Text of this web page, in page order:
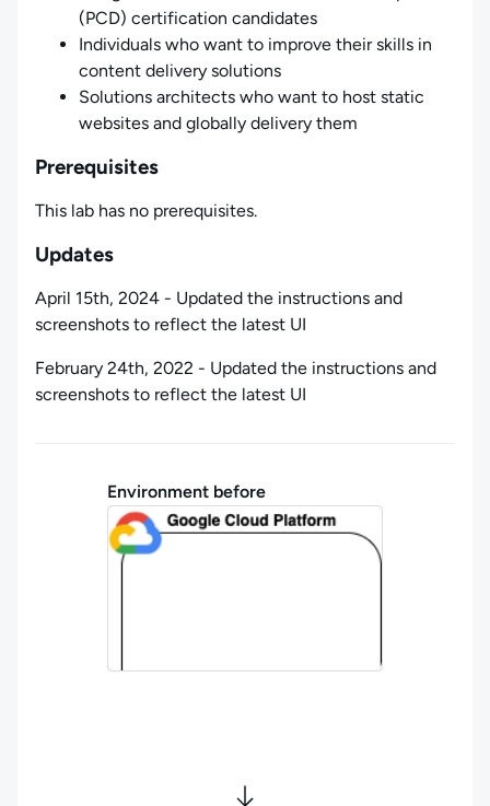
(PCD) certification candidates
Individuals who want to improve their skills in
content delivery solutions
Solutions architects who want to host static
websites and globally delivery them
Prerequisites
This lab has no prerequisites.
Updates
April 15th, 2024 - Updated the instructions and
screenshots to reflect the latest UI
February 24th, 2022 - Updated the instructions and
screenshots to reflect the latest UI
Environment before